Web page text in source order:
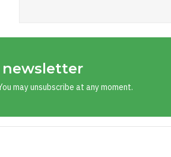
may unsubscribe at any moment.